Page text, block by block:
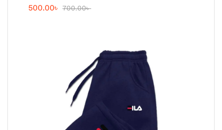
500.00৳ 700.00৳